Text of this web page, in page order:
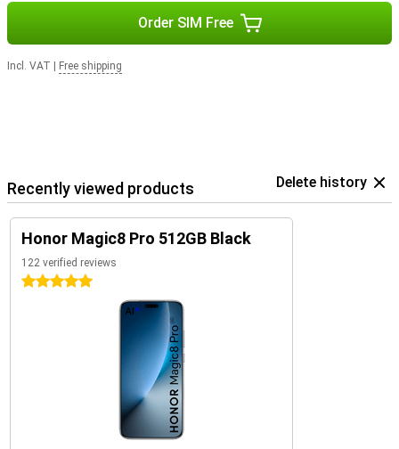
Order SIM Free
Incl. VAT Free shipping
Recently viewed products Delete history
Honor Magic8 Pro 512GB Black
122 verified reviews
5 stars